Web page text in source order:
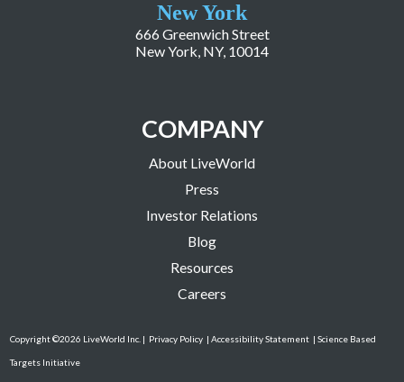
New York
666 Greenwich Street
New York, NY, 10014
COMPANY
About LiveWorld
Press
Investor Relations
Blog
Resources
Careers
Copyright ©2026 LiveWorld Inc. | Privacy Policy | Accessibility Statement | Science Based
Targets Initiative